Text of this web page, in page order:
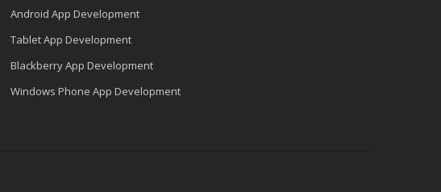
Android App Development
Tablet App Development
Blackberry App Development
Windows Phone App Development